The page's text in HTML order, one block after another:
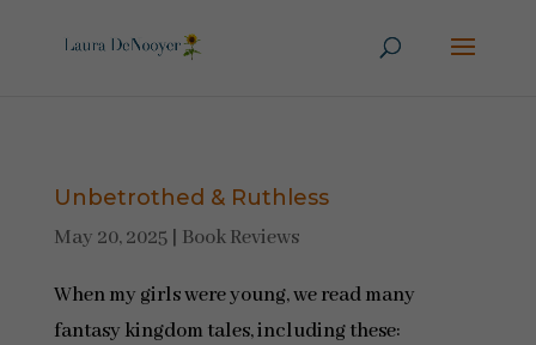
Unbetrothed & Ruthless
May 20, 2025| Book Reviews
When my girls were young, we read many
fantasy kingdom tales, including these: